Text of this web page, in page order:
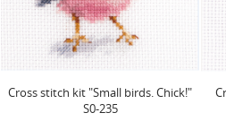
Cross stitch kit "Small birds. Chick!"
S0-235